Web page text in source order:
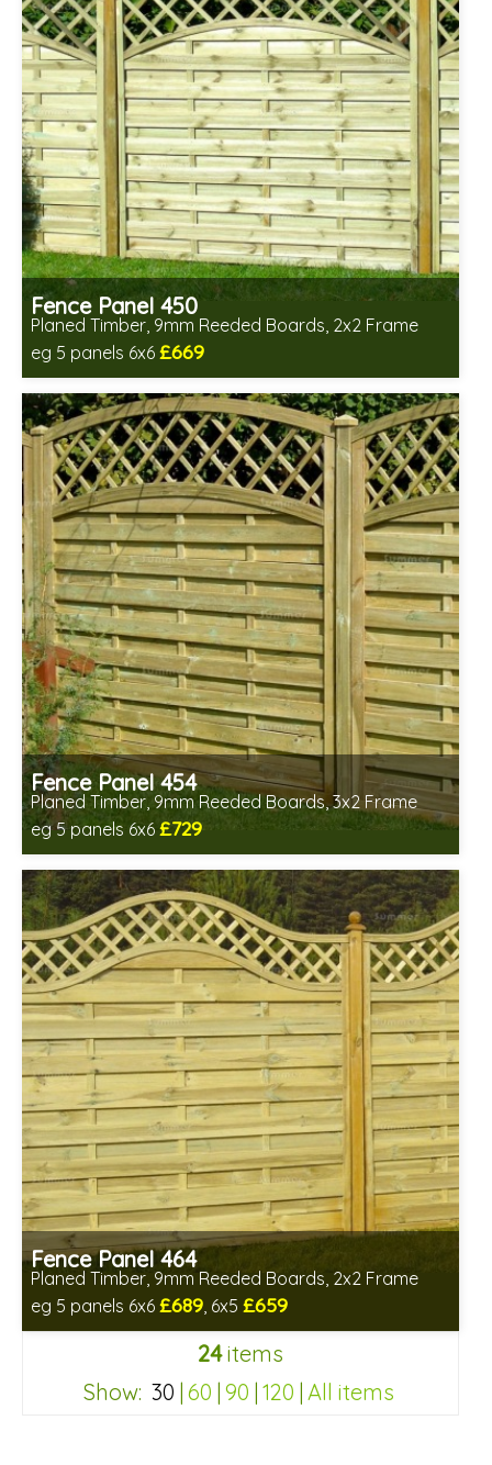
Fence Panel 450
Planed Timber, 9mm Reeded Boards, 2x2 Frame
eg 5 panels 6x6 £669
Includes delivery in 6-8 weeks
Fence Panel 454
Planed Timber, 9mm Reeded Boards, 3x2 Frame
eg 5 panels 6x6 £729
Includes delivery in 6-8 weeks
Fence Panel 464
Planed Timber, 9mm Reeded Boards, 2x2 Frame
eg 5 panels 6x6 £689, 6x5 £659
Includes delivery in 6-8 weeks
24items
Show: 30 | 60 | 90 | 120 | All items